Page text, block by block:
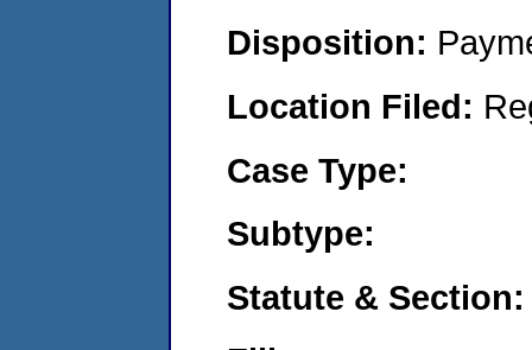
Disposition:
Location Filed:
Case Type:
Subtype:
Statute & Section: